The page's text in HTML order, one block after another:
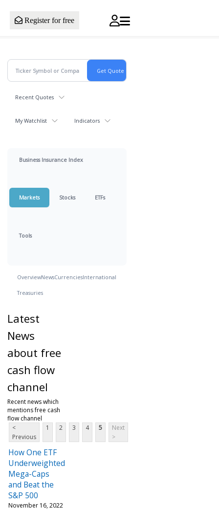
Register for free
Recent Quotes
My Watchlist Indicators
Business Insurance Index
Markets Stocks ETFs
Tools
OverviewNewsCurrenciesInternational
Treasuries
Latest
News
about free
cash flow
channel
Recent news which
mentions free cash
flow channel
<
Previous
1 2 3 4 5
Next
>
How One ETF
Underweighted
Mega-Caps
and Beat the
S&P 500
November 16, 2022